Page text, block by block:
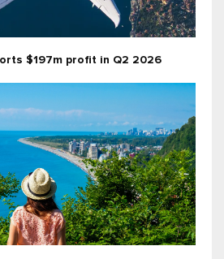
$197m profit in Q2 2026